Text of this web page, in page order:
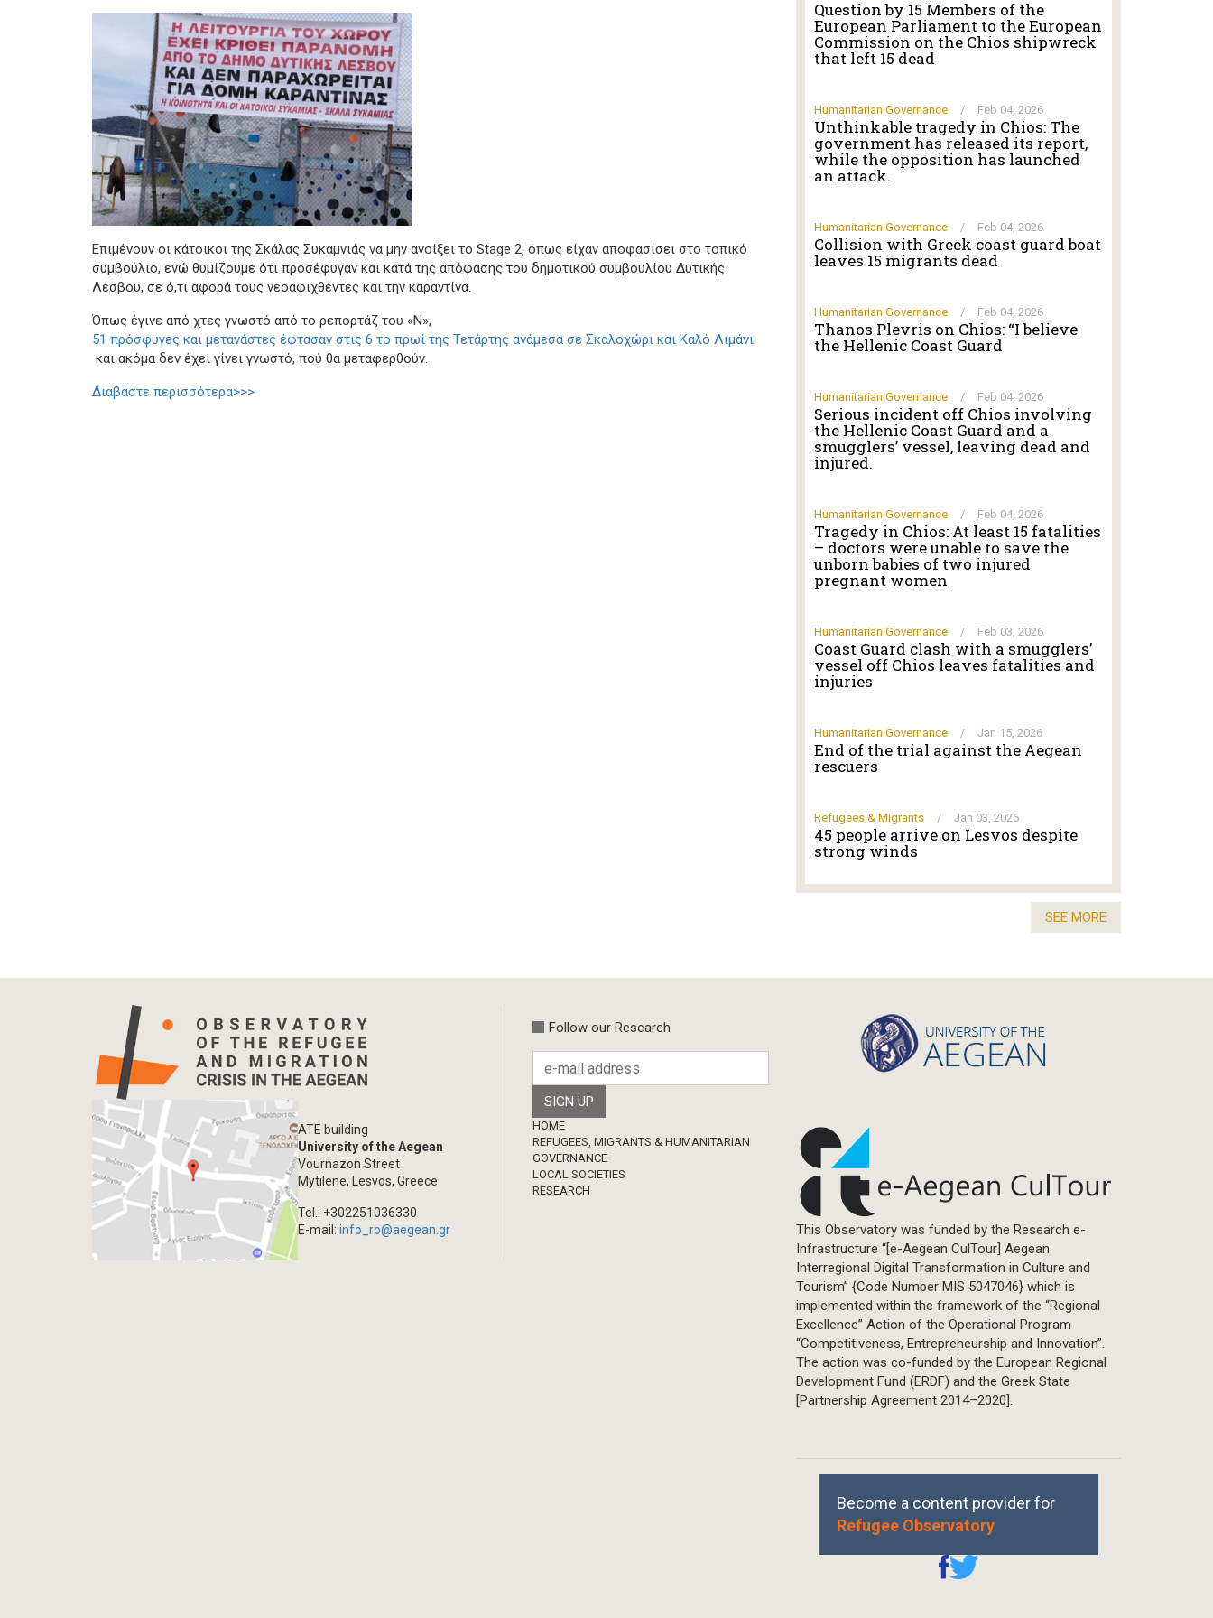
Επιμένουν οι κάτοικοι της Σκάλας Συκαμνιάς να μην ανοίξει το Stage 2, όπως είχαν αποφασίσει στο τοπικό
συμβούλιο, ενώ θυμίζουμε ότι προσέφυγαν και κατά της απόφασης του δημοτικού συμβουλίου Δυτικής
Λέσβου, σε ό,τι αφορά τους νεοαφιχθέντες και την καραντίνα.
Όπως έγινε από χτες γνωστό από το ρεπορτάζ του «Ν»,
51 πρόσφυγες και μετανάστες έφτασαν στις 6 το πρωί της Τετάρτης ανάμεσα σε Σκαλοχώρι και Καλό Λιμάνι
και ακόμα δεν έχει γίνει γνωστό, πού θα μεταφερθούν.
Διαβάστε περισσότερα>>>
Question by 15 Members of the
European Parliament to the European
Commission on the Chios shipwreck
that left 15 dead
Humanitarian Governance / Feb 04, 2026
Unthinkable tragedy in Chios: The
government has released its report,
while the opposition has launched
an attack.
Humanitarian Governance / Feb 04, 2026
Collision with Greek coast guard boat
leaves 15 migrants dead
Humanitarian Governance / Feb 04, 2026
Thanos Plevris on Chios: “I believe
the Hellenic Coast Guard
Humanitarian Governance / Feb 04, 2026
Serious incident off Chios involving
the Hellenic Coast Guard and a
smugglers’ vessel, leaving dead and
injured.
Humanitarian Governance / Feb 04, 2026
Tragedy in Chios: At least 15 fatalities
– doctors were unable to save the
unborn babies of two injured
pregnant women
Humanitarian Governance / Feb 03, 2026
Coast Guard clash with a smugglers’
vessel off Chios leaves fatalities and
injuries
Humanitarian Governance / Jan 15, 2026
End of the trial against the Aegean
rescuers
Refugees & Migrants / Jan 03, 2026
45 people arrive on Lesvos despite
strong winds
SEE MORE
ATE building
University of the Aegean
Vournazon Street
Mytilene, Lesvos, Greece
Tel.: +302251036330
E-mail:info_ro@aegean.gr
Follow our Research
Footer
HOME
REFUGEES, MIGRANTS & HUMANITARIAN
GOVERNANCE
LOCAL SOCIETIES
RESEARCH
This Observatory was funded by the Research e-
Infrastructure “[e-Aegean CulTour] Aegean
Interregional Digital Transformation in Culture and
Tourism” {Code Number MIS 5047046} which is
implemented within the framework of the “Regional
Excellence” Action of the Operational Program
“Competitiveness, Entrepreneurship and Innovation”.
The action was co-funded by the European Regional
Development Fund (ERDF) and the Greek State
[Partnership Agreement 2014–2020].
Become a content provider for
Refugee Observatory